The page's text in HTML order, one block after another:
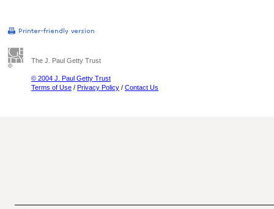
The J. Paul Getty Trust
© 2004 J. Paul Getty Trust
Terms of Use / Privacy Policy / Contact Us